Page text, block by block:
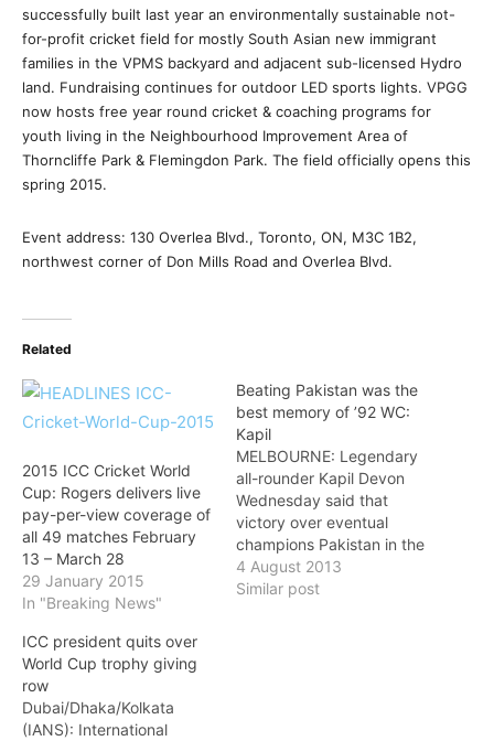
successfully built last year an environmentally sustainable not-
for-profit cricket field for mostly South Asian new immigrant
families in the VPMS backyard and adjacent sub-licensed Hydro
land. Fundraising continues for outdoor LED sports lights. VPGG
now hosts free year round cricket & coaching programs for
youth living in the Neighbourhood Improvement Area of
Thorncliffe Park & Flemingdon Park. The field officially opens this
spring 2015.
Event address: 130 Overlea Blvd., Toronto, ON, M3C 1B2,
northwest corner of Don Mills Road and Overlea Blvd.
Related
2015 ICC Cricket World
Cup: Rogers delivers live
pay-per-view coverage of
all 49 matches February
13 – March 28
29 January 2015
In "Breaking News"
Beating Pakistan was the
best memory of ’92 WC:
Kapil
MELBOURNE: Legendary
all-rounder Kapil Devon
Wednesday said that
victory over eventual
champions Pakistan in the
league stages of the1992
World Cup was the most
4 August 2013
Similar post
ICC president quits over
World Cup trophy giving
row
Dubai/Dhaka/Kolkata
(IANS): International